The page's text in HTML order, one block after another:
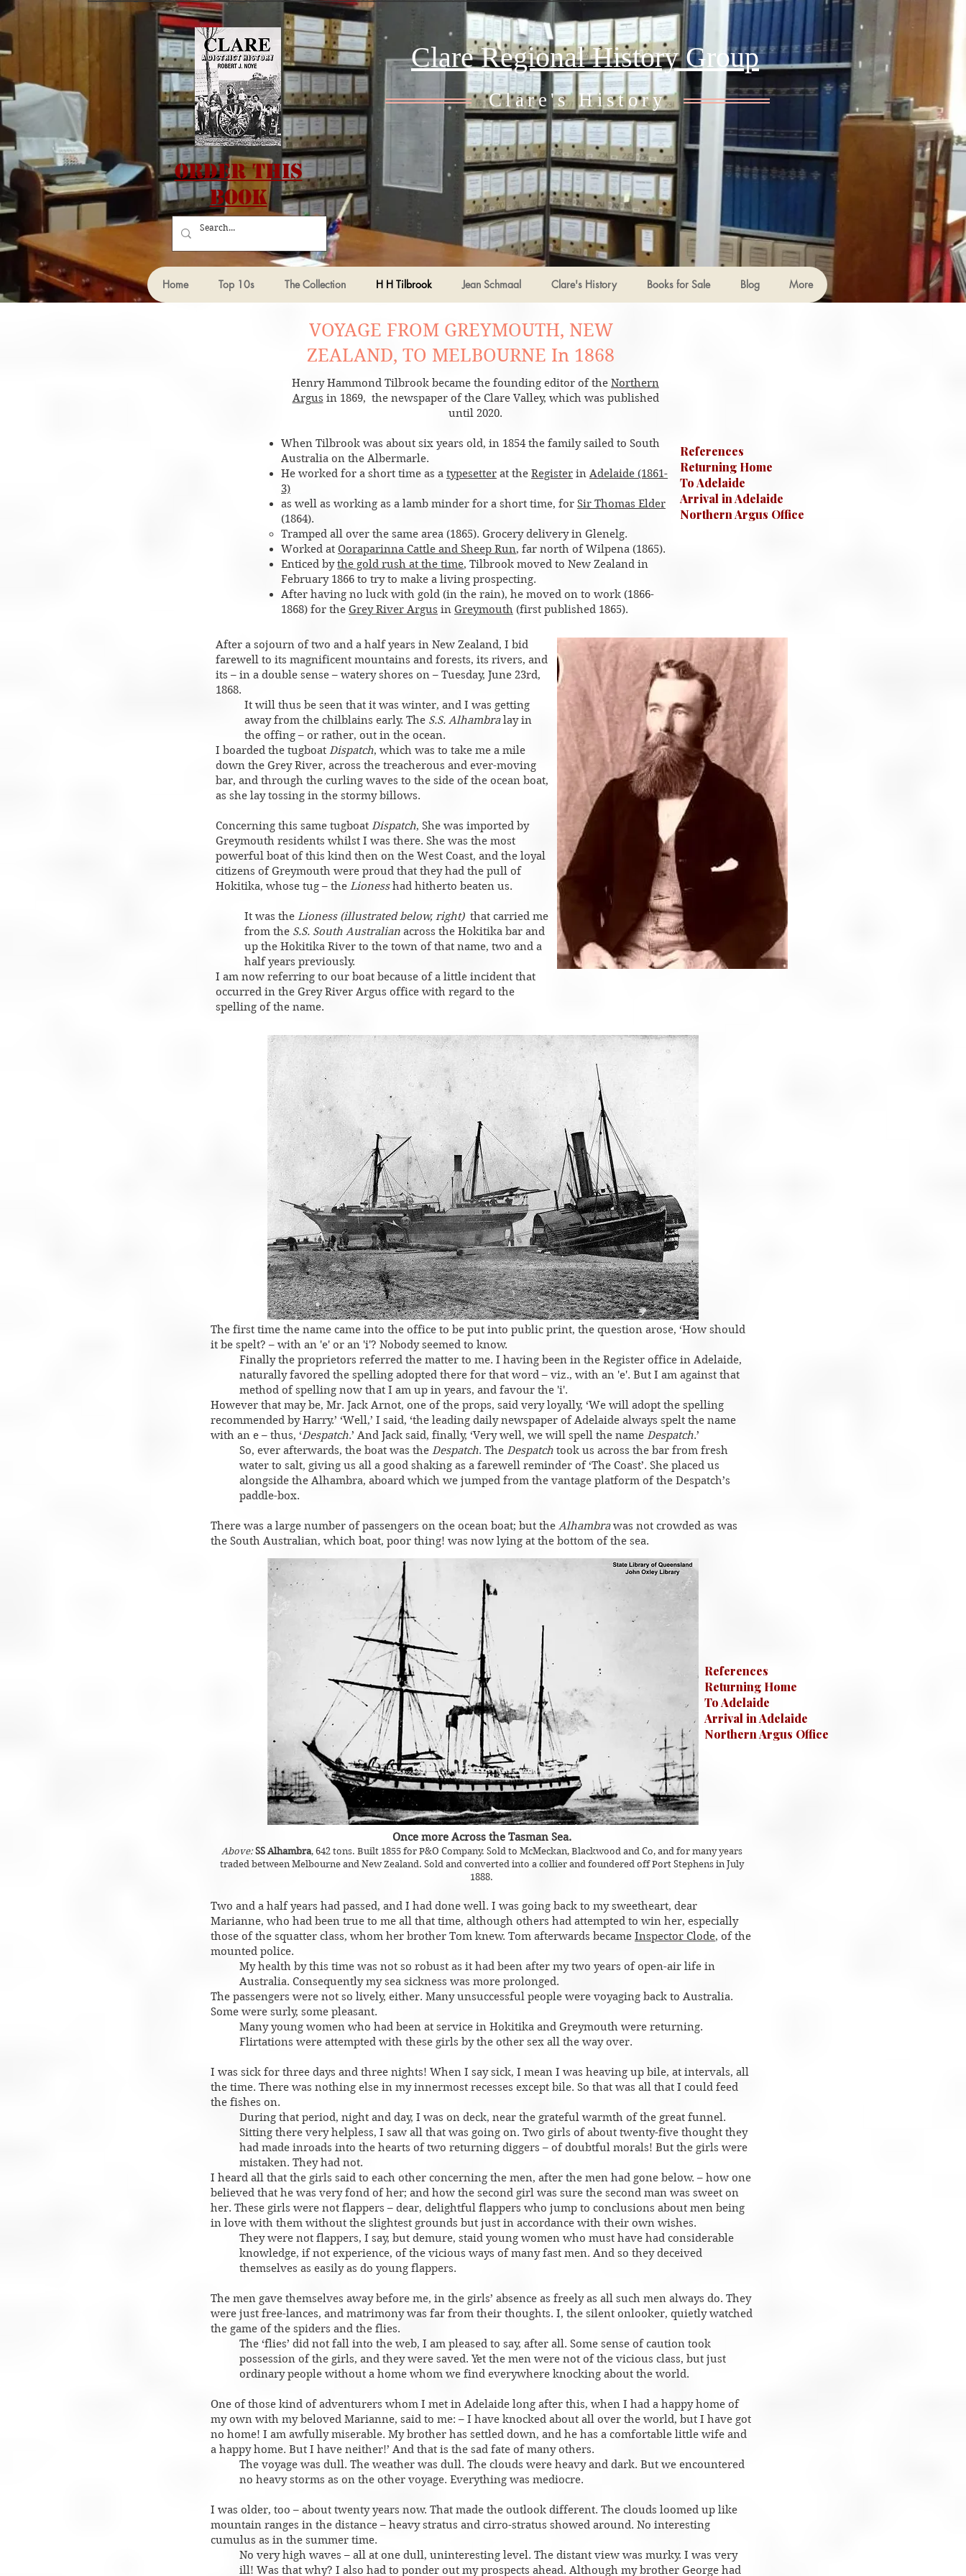
Clare Regional History Group
Clare's History
Order this
Book
Home Top 10s The Collection H H Tilbrook Jean Schmaal Clare's History Books for Sale Blog More
VOYAGE FROM GREYMOUTH, NEW
ZEALAND, TO MELBOURNE In 1868
Henry Hammond Tilbrook became the founding editor of the Northern
Argus in 1869, the newspaper of the Clare Valley, which was published
until 2020.
When Tilbrook was about six years old, in 1854 the family sailed to South
Australia on the Albermarle.
He worked for a short time as a typesetter at the Register in Adelaide (1861-
3)
as well as working as a lamb minder for a short time, for Sir Thomas Elder
(1864).
Tramped all over the same area (1865). Grocery delivery in Glenelg.
Worked at Ooraparinna Cattle and Sheep Run, far north of Wilpena (1865).
Enticed bythe gold rush at the time, Tilbrook moved to New Zealand in
February 1866 to try to make a living prospecting.
After having no luck with gold (in the rain), he moved on to work (1866-
1868) for the Grey River Argus in Greymouth (first published 1865).
References
Returning Home
To Adelaide
Arrival in Adelaide
Northern Argus Office
After a sojourn of two and a half years in New Zealand, I bid
farewell to its magnificent mountains and forests, its rivers, and
its – in a double sense – watery shores on – Tuesday, June 23rd,
1868.
It will thus be seen that it was winter, and I was getting
away from the chilblains early. The S.S. Alhambralay in
the offing – or rather, out in the ocean.
I boarded the tugboat Dispatch, which was to take me a mile
down the Grey River, across the treacherous and ever-moving
bar, and through the curling waves to the side of the ocean boat,
as she lay tossing in the stormy billows.
Concerning this same tugboat Dispatch, She was imported by
Greymouth residents whilst I was there. She was the most
powerful boat of this kind then on the West Coast, and the loyal
citizens of Greymouth were proud that they had the pull of
Hokitika, whose tug – the Lionesshad hitherto beaten us.
It was the Lioness (illustrated below, right) that carried me
from the S.S. South Australian across the Hokitika bar and
up the Hokitika River to the town of that name, two and a
half years previously.
I am now referring to our boat because of a little incident that
occurred in the Grey River Argus office with regard to the
spelling of the name.
The first time the name came into the office to be put into public print, the question arose, ‘How should
it be spelt? – with an 'e' or an 'i'? Nobody seemed to know.
Finally the proprietors referred the matter to me. I having been in the Register office in Adelaide,
naturally favored the spelling adopted there for that word – viz., with an 'e'. But I am against that
method of spelling now that I am up in years, and favour the 'i'.
However that may be, Mr. Jack Arnot, one of the props, said very loyally, ‘We will adopt the spelling
recommended by Harry.’ ‘Well,’ I said, ‘the leading daily newspaper of Adelaide always spelt the name
with an e – thus, ‘Despatch.’ And Jack said, finally, ‘Very well, we will spell the name Despatch.’
So, ever afterwards, the boat was the Despatch. The Despatch took us across the bar from fresh
water to salt, giving us all a good shaking as a farewell reminder of ‘The Coast’. She placed us
alongside the Alhambra, aboard which we jumped from the vantage platform of the Despatch’s
paddle-box.
There was a large number of passengers on the ocean boat; but the Alhambrawas not crowded as was
the South Australian, which boat, poor thing! was now lying at the bottom of the sea.
References
Returning Home
To Adelaide
Arrival in Adelaide
Northern Argus Office
Once more Across the Tasman Sea.
Above:SS Alhambra, 642 tons. Built 1855 for P&O Company. Sold to McMeckan, Blackwood and Co, and for many years
traded between Melbourne and New Zealand. Sold and converted into a collier and foundered off Port Stephens in July
1888.
Two and a half years had passed, and I had done well. I was going back to my sweetheart, dear
Marianne, who had been true to me all that time, although others had attempted to win her, especially
those of the squatter class, whom her brother Tom knew. Tom afterwards became Inspector Clode, of the
mounted police.
My health by this time was not so robust as it had been after my two years of open-air life in
Australia. Consequently my sea sickness was more prolonged.
The passengers were not so lively, either. Many unsuccessful people were voyaging back to Australia.
Some were surly, some pleasant.
Many young women who had been at service in Hokitika and Greymouth were returning.
Flirtations were attempted with these girls by the other sex all the way over.
I was sick for three days and three nights! When I say sick, I mean I was heaving up bile, at intervals, all
the time. There was nothing else in my innermost recesses except bile. So that was all that I could feed
the fishes on.
During that period, night and day, I was on deck, near the grateful warmth of the great funnel.
Sitting there very helpless, I saw all that was going on. Two girls of about twenty-five thought they
had made inroads into the hearts of two returning diggers – of doubtful morals! But the girls were
mistaken. They had not.
I heard all that the girls said to each other concerning the men, after the men had gone below. – how one
believed that he was very fond of her; and how the second girl was sure the second man was sweet on
her. These girls were not flappers – dear, delightful flappers who jump to conclusions about men being
in love with them without the slightest grounds but just in accordance with their own wishes.
They were not flappers, I say, but demure, staid young women who must have had considerable
knowledge, if not experience, of the vicious ways of many fast men. And so they deceived
themselves as easily as do young flappers.
The men gave themselves away before me, in the girls’ absence as freely as all such men always do. They
were just free-lances, and matrimony was far from their thoughts. I, the silent onlooker, quietly watched
the game of the spiders and the flies.
The ‘flies’ did not fall into the web, I am pleased to say, after all. Some sense of caution took
possession of the girls, and they were saved. Yet the men were not of the vicious class, but just
ordinary people without a home whom we find everywhere knocking about the world.
One of those kind of adventurers whom I met in Adelaide long after this, when I had a happy home of
my own with my beloved Marianne, said to me: – I have knocked about all over the world, but I have got
no home! I am awfully miserable. My brother has settled down, and he has a comfortable little wife and
a happy home. But I have neither!’ And that is the sad fate of many others.
The voyage was dull. The weather was dull. The clouds were heavy and dark. But we encountered
no heavy storms as on the other voyage. Everything was mediocre.
I was older, too – about twenty years now. That made the outlook different. The clouds loomed up like
mountain ranges in the distance – heavy stratus and cirro-stratus showed around. No interesting
cumulus as in the summer time.
No very high waves – all at one dull, uninteresting level. The distant view was murky. I was very
ill! Was that why? I also had to ponder out my prospects ahead. Although my brother George had